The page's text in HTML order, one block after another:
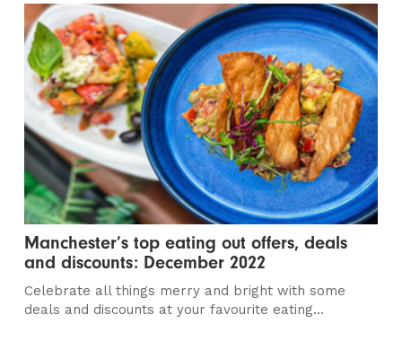
Manchester’s top eating out offers, deals
and discounts: December 2022
Celebrate all things merry and bright with some
deals and discounts at your favourite eating...